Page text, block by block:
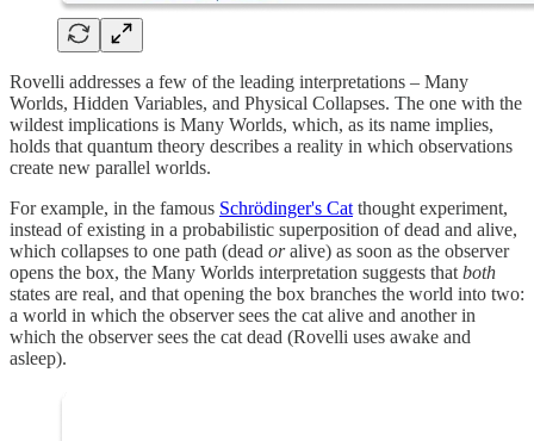
Rovelli addresses a few of the leading interpretations – Many
Worlds, Hidden Variables, and Physical Collapses. The one with the
wildest implications is Many Worlds, which, as its name implies,
holds that quantum theory describes a reality in which observations
create new parallel worlds.
For example, in the famous Schrödinger's Cat thought experiment,
instead of existing in a probabilistic superposition of dead and alive,
which collapses to one path (dead oralive) as soon as the observer
opens the box, the Many Worlds interpretation suggests that both
states are real, and that opening the box branches the world into two:
a world in which the observer sees the cat alive and another in
which the observer sees the cat dead (Rovelli uses awake and
asleep).